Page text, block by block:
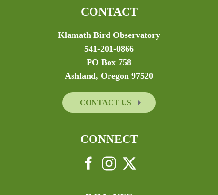
CONTACT
Klamath Bird Observatory
541-201-0866
PO Box 758
Ashland, Oregon 97520
CONTACT US
CONNECT